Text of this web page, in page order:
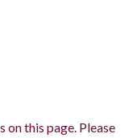
this page. Please